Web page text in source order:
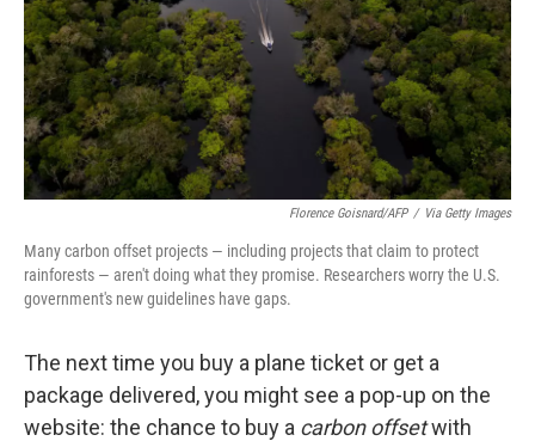
Florence Goisnard/AFP / Via Getty Images
Many carbon offset projects — including projects that claim to protect
rainforests — aren't doing what they promise. Researchers worry the U.S.
government's new guidelines have gaps.
The next time you buy a plane ticket or get a
package delivered, you might see a pop-up on the
website: the chance to buy a carbon offsetwith